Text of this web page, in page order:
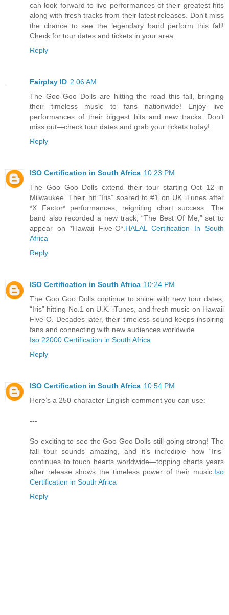
can look forward to live performances of their greatest hits
along with fresh tracks from their latest releases. Don't miss
the chance to see the legendary band perform this fall!
Check for tour dates and tickets in your area.
Reply
Fairplay ID 2:06 AM
The Goo Goo Dolls are hitting the road this fall, bringing
their timeless music to fans nationwide! Enjoy live
performances of their biggest hits and new tracks. Don’t
miss out—check tour dates and grab your tickets today!
Reply
ISO Certification in South Africa 10:23 PM
The Goo Goo Dolls extend their tour starting Oct 12 in
Milwaukee. Their hit “Iris” soared to #1 on UK iTunes after
*X Factor* performances, reigniting chart success. The
band also recorded a new track, “The Best Of Me,” set to
appear on *Hawaii Five-O*. HALAL Certification In South
Africa
Reply
ISO Certification in South Africa 10:24 PM
The Goo Goo Dolls continue to shine with new tour dates,
“Iris” hitting No.1 on U.K. iTunes, and fresh music on Hawaii
Five-O. Decades later, their timeless sound keeps inspiring
fans and connecting with new audiences worldwide.
Iso 22000 Certification in South Africa
Reply
ISO Certification in South Africa 10:54 PM
Here’s a 250-character English comment you can use:
---
So exciting to see the Goo Goo Dolls still going strong! The
fall tour sounds amazing, and it’s incredible how “Iris”
continues to touch hearts worldwide—topping charts years
after release shows the timeless power of their music. Iso
Certification in South Africa
Reply